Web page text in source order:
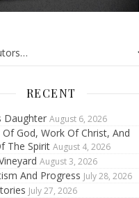
RECENT
Daughter August 6, 2026
God, Work Of Christ, And
The Spirit August 4, 2026
August 3, 2026
And Progress July 28, 2026
July 27, 2026